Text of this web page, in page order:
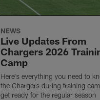
NEWS
Live Updates From
Chargers 2026
Camp
Here's everything you need to
the Chargers during training
get ready for the regular season